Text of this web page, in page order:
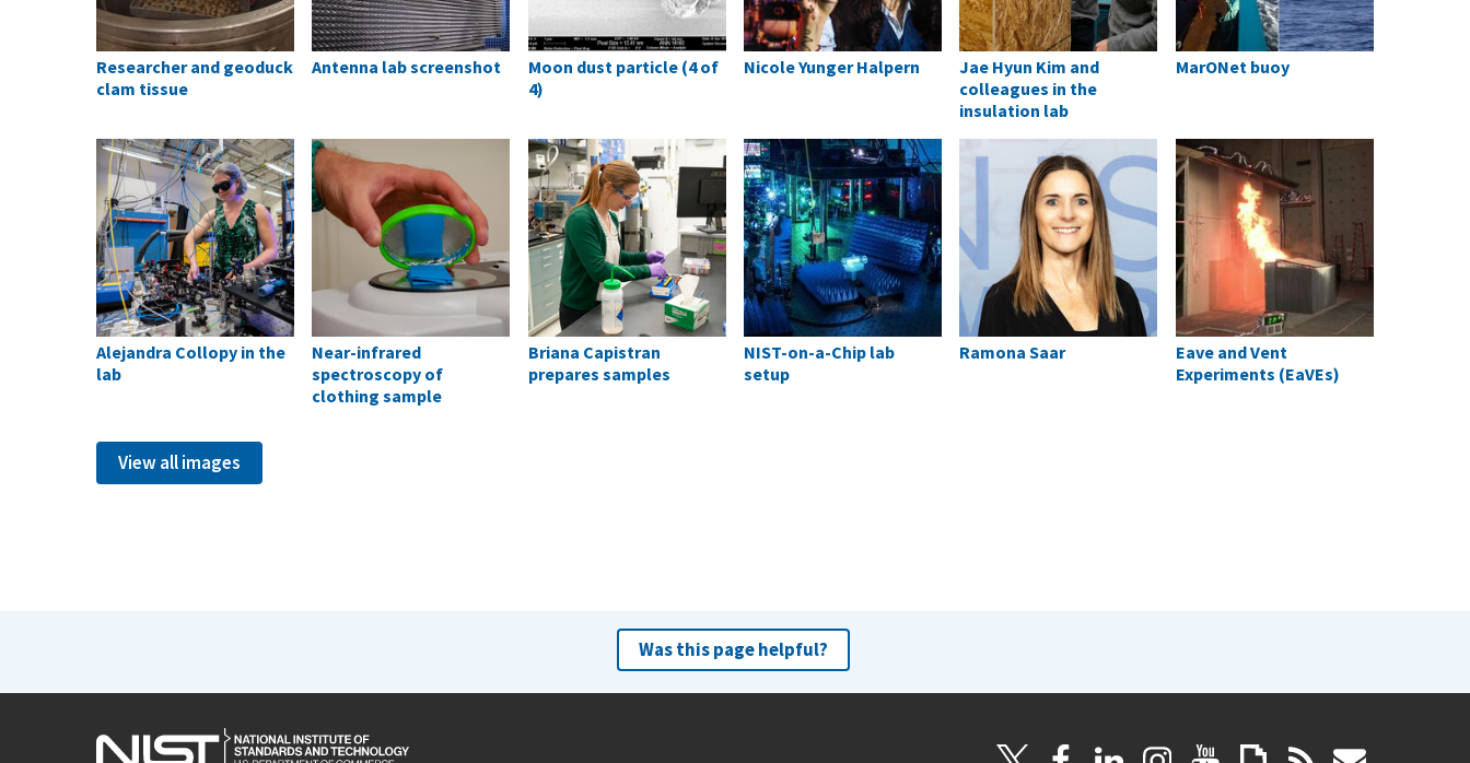
Researcher and geoduck
clam tissue
Antenna lab screenshot
Moon dust particle (4 of
4)
Nicole Yunger Halpern
Jae Hyun Kim and
colleagues in the
insulation lab
MarONet buoy
Alejandra Collopy in the
lab
Near-infrared
spectroscopy of
clothing sample
Briana Capistran
prepares samples
NIST-on-a-Chip lab
setup
Ramona Saar
Eave and Vent
Experiments (EaVEs)
View all images
Was this page helpful?